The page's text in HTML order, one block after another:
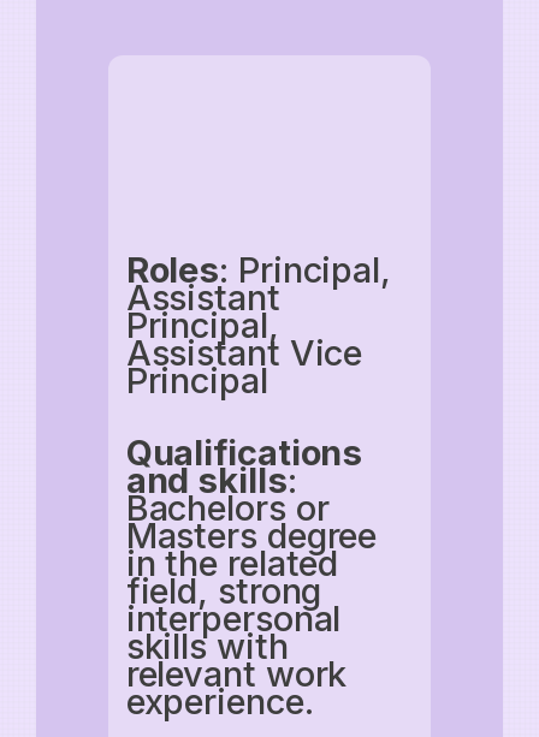
Roles: Principal,
Assistant
Principal,
Assistant Vice
Principal
Qualifications
and skills:
Bachelors or
Masters degree
in the related
field, strong
interpersonal
skills with
relevant work
experience.